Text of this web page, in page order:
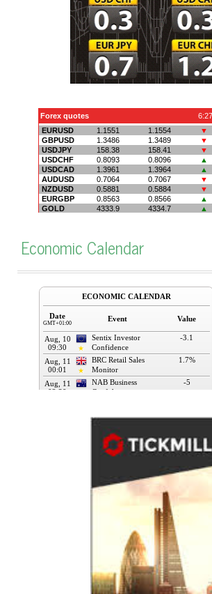
Economic Calendar